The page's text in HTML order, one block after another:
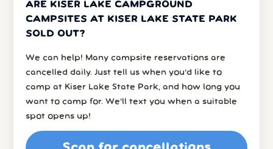
ARE KISER LAKE CAMPGROUND
CAMPSITES AT KISER LAKE STATE PARK
SOLD OUT?
We can help! Many campsite reservations are
cancelled daily. Just tell us when you’d like to
camp at Kiser Lake State Park, and how long you
want to camp for. We’ll text you when a suitable
spot opens up!